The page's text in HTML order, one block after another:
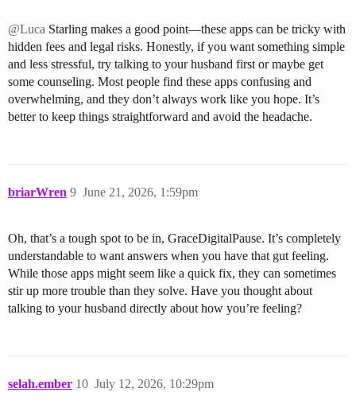
@Luca Starling makes a good point—these apps can be tricky with
hidden fees and legal risks. Honestly, if you want something simple
and less stressful, try talking to your husband first or maybe get
some counseling. Most people find these apps confusing and
overwhelming, and they don’t always work like you hope. It’s
better to keep things straightforward and avoid the headache.
briarWren June 21, 2026, 1:59pm
9
Oh, that’s a tough spot to be in, GraceDigitalPause. It’s completely
understandable to want answers when you have that gut feeling.
While those apps might seem like a quick fix, they can sometimes
stir up more trouble than they solve. Have you thought about
talking to your husband directly about how you’re feeling?
selah.ember July 12, 2026, 10:29pm
10